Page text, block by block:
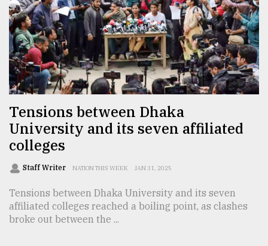
Human
Interest
TRENDING
Tensions between Dhaka
University and its seven affiliated
colleges
Staff Writer NATION THIS WEEK JAN 31, 2025
Tensions between Dhaka University and its seven
affiliated colleges reached a boiling point, as clashes
broke out between the ...